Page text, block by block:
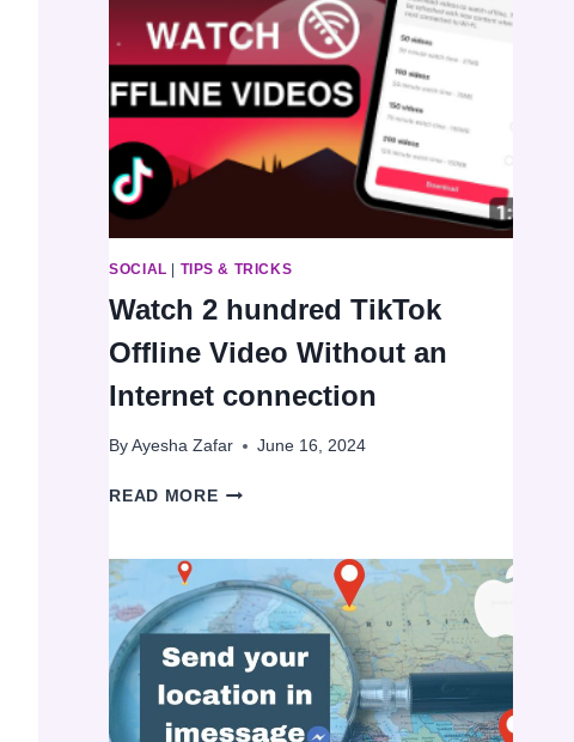
ONCE’
PHOTOS,
AND
VOICE
MESSAGES
SOCIAL | TIPS & TRICKS
Watch 2 hundred TikTok
Offline Video Without an
Internet connection
By Ayesha Zafar June 16, 2024
READ MOREWATCH
OFFLINE
VIDEO
AN
INTERNET
CONNECTION